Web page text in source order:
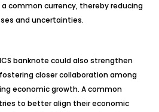
common currency, thereby reducing
and uncertainties.
banknote could also strengthen
closer collaboration among
economic growth. A common
to better align their economic